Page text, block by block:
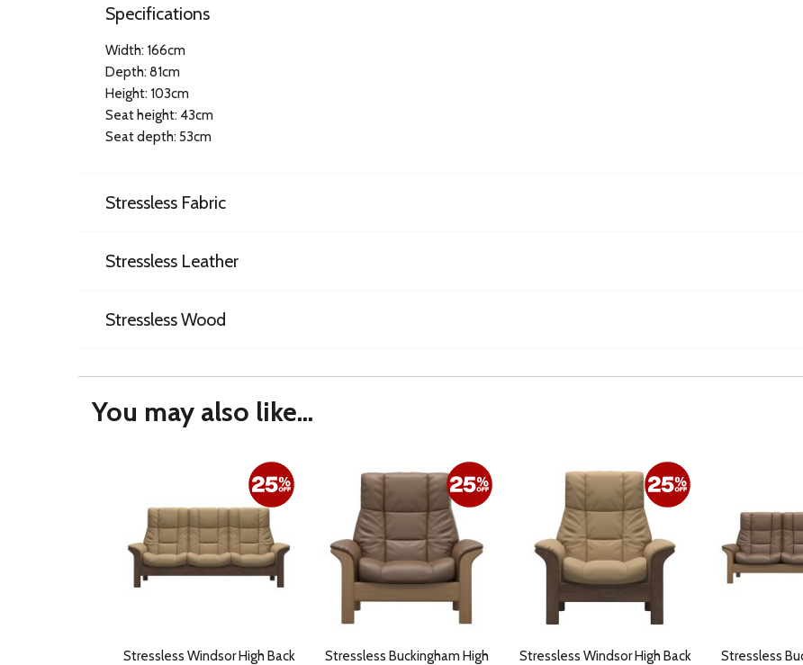
Specifications
Width: 166cm
Depth: 81cm
Height: 103cm
Seat height: 43cm
Seat depth: 53cm
Stressless Fabric
Stressless Leather
Stressless Wood
You may also like...
Stressless Windsor High Back
Stressless Buckingham High
Stressless Windsor High Back
Stressless